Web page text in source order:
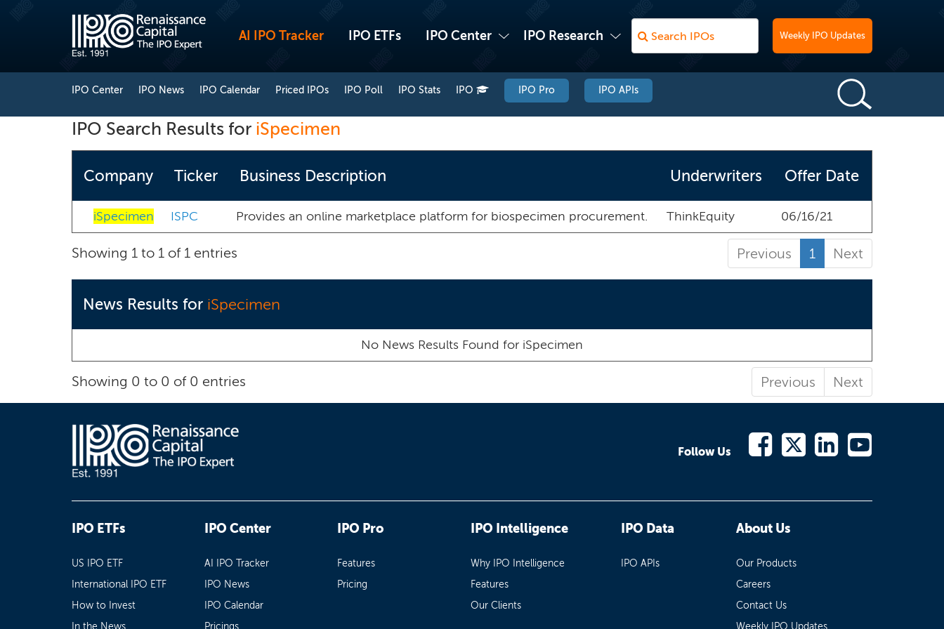
AI IPO Tracker IPO ETFs IPO Center IPO Research Weekly IPO Updates
IPO Center IPO News IPO Calendar Priced IPOs IPO Poll IPO Stats IPO IPO Pro IPO APIs
IPO Search Results for iSpecimen
Company Ticker Business Description Underwriters Offer Date
iSpecimen ISPC Provides an online marketplace platform for biospecimen procurement. ThinkEquity 06/16/21
Showing 1 to 1 of 1 entries Previous 1 Next
News Results for iSpecimen
No News Results Found for iSpecimen
Showing 0 to 0 of 0 entries Previous Next
Follow Us
IPO ETFs
US IPO ETF
International IPO ETF
How to Invest
In the News
IPO Center
AI IPO Tracker
IPO News
IPO Calendar
Pricings
IPO Pro
Features
Pricing
IPO Intelligence
Why IPO Intelligence
Features
Our Clients
IPO Data
IPO APIs
About Us
Our Products
Careers
Contact Us
Weekly IPO Updates